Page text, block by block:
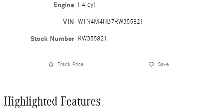
Engine I-4 cyl
VIN W1N4M4HB7RW355821
Stock Number RW355821
Track Price Save
Highlighted Features